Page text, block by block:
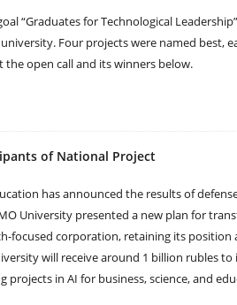
“Graduates for Technological
Four projects were named best,
open call and its winners below.
of National Project
has announced the results of
University presented a new plan for
focused corporation, retaining its
will receive around 1 billion rubles
in AI for business, science, and